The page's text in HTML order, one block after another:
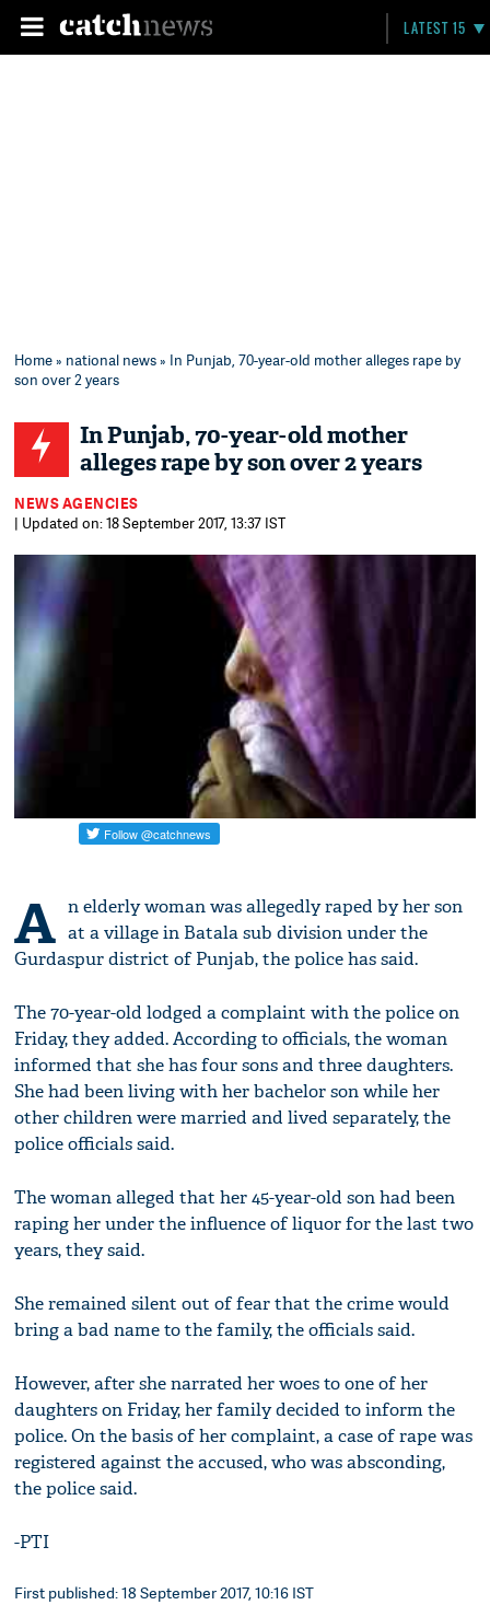
LATEST 15
Home» national news» In Punjab, 70-year-old mother alleges rape by
son over 2 years
In Punjab, 70-year-old mother
alleges rape by son over 2 years
NEWS AGENCIES
| Updated on: 18 September 2017, 13:37 IST
A n elderly woman was allegedly raped by her son
at a village in Batala sub division under the
Gurdaspur district of Punjab, the police has said.
The 70-year-old lodged a complaint with the police on
Friday, they added. According to officials, the woman
informed that she has four sons and three daughters.
She had been living with her bachelor son while her
other children were married and lived separately, the
police officials said.
The woman alleged that her 45-year-old son had been
raping her under the influence of liquor for the last two
years, they said.
She remained silent out of fear that the crime would
bring a bad name to the family, the officials said.
However, after she narrated her woes to one of her
daughters on Friday, her family decided to inform the
police. On the basis of her complaint, a case of rape was
registered against the accused, who was absconding,
the police said.
-PTI
First published: 18 September 2017, 10:16 IST